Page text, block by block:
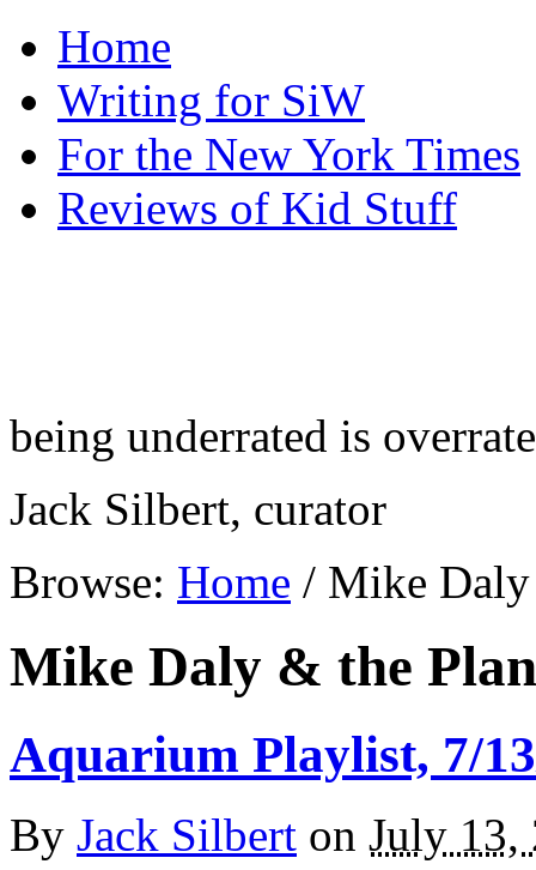
Home
Writing for SiW
For the New York Times
Reviews of Kid Stuff
being underrated is
Jack Silbert, curator
Browse: Home / Mike Daly
Mike Daly & the
Aquarium Playlist, 7/
By Jack Silbert on July 13,